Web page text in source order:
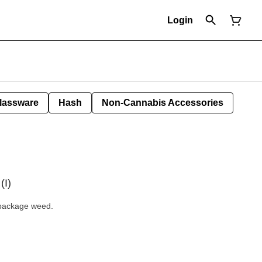
Login
Hash Non-Cannabis Accessories
weed.